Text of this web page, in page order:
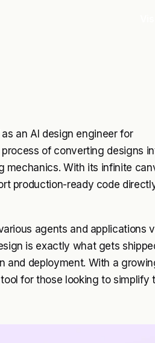
an AI design engineer for
of converting designs
mechanics. With its infinite
production-ready code
agents and applications
is exactly what gets
and deployment. With a
for those looking to simplify